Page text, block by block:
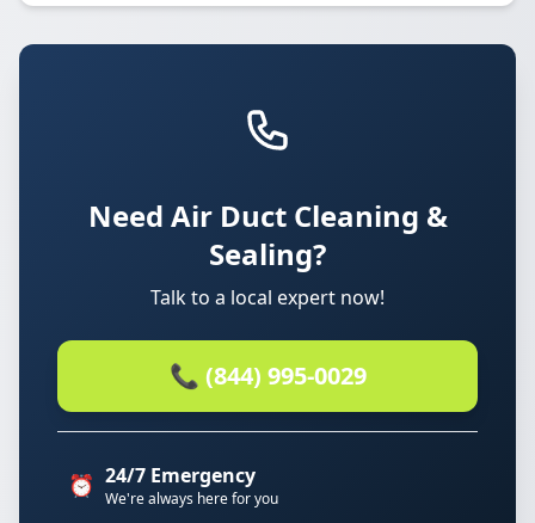
Need Air Duct Cleaning &
Sealing?
Talk to a local expert now!
📞 (844) 995-0029
⏰ 24/7 Emergency
We're always here for you